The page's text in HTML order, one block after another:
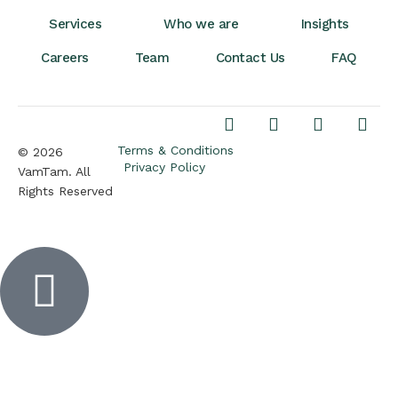
Services Who we are Insights
Careers Team Contact Us FAQ
© 2026
VamTam. All
Rights Reserved
Terms & Conditions
Privacy Policy
Inactive